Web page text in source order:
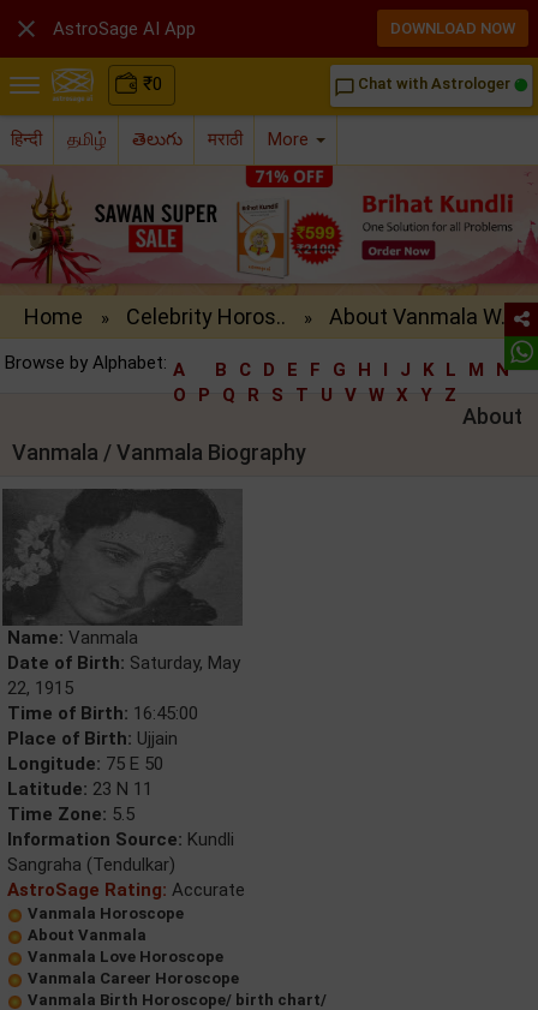
₹0 chat_bubble_outline Chat with Astrologer
हिन्दी தமிழ் తెలుగు मराठी More
Home » Celebrity Horos.. » About Vanmala W..
Browse by Alphabet: A B C D E F G H I J K L M
N
O
P Q R S T U V W X Y Z
About
Vanmala / Vanmala Biography
Name: Vanmala
Date of Birth: Saturday, May
22, 1915
Time of Birth: 16:45:00
Place of Birth: Ujjain
Longitude: 75 E 50
Latitude: 23 N 11
Time Zone: 5.5
Information Source: Kundli
Sangraha (Tendulkar)
AstroSage Rating: Accurate
Vanmala Horoscope
About Vanmala
Vanmala Love Horoscope
Vanmala Career Horoscope
Vanmala Birth Horoscope/ birth chart/
 AstroSage AI App DOWNLOAD NOW